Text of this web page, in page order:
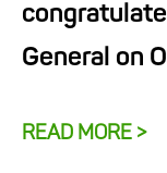
General on
READ MORE >